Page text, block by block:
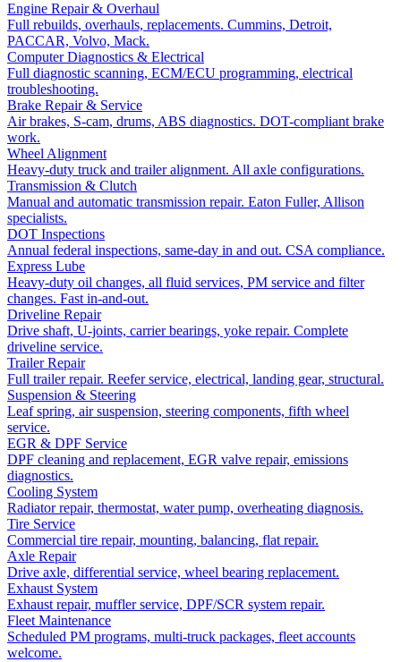
Engine Repair & Overhaul
Full rebuilds, overhauls, replacements. Cummins, Detroit,
PACCAR, Volvo, Mack.
Computer Diagnostics & Electrical
Full diagnostic scanning, ECM/ECU programming, electrical
troubleshooting.
Brake Repair & Service
Air brakes, S-cam, drums, ABS diagnostics. DOT-compliant brake
work.
Wheel Alignment
Heavy-duty truck and trailer alignment. All axle configurations.
Transmission & Clutch
Manual and automatic transmission repair. Eaton Fuller, Allison
specialists.
DOT Inspections
Annual federal inspections, same-day in and out. CSA compliance.
Express Lube
Heavy-duty oil changes, all fluid services, PM service and filter
changes. Fast in-and-out.
Driveline Repair
Drive shaft, U-joints, carrier bearings, yoke repair. Complete
driveline service.
Trailer Repair
Full trailer repair. Reefer service, electrical, landing gear, structural.
Suspension & Steering
Leaf spring, air suspension, steering components, fifth wheel
service.
EGR & DPF Service
DPF cleaning and replacement, EGR valve repair, emissions
diagnostics.
Cooling System
Radiator repair, thermostat, water pump, overheating diagnosis.
Tire Service
Commercial tire repair, mounting, balancing, flat repair.
Axle Repair
Drive axle, differential service, wheel bearing replacement.
Exhaust System
Exhaust repair, muffler service, DPF/SCR system repair.
Fleet Maintenance
Scheduled PM programs, multi-truck packages, fleet accounts
welcome.